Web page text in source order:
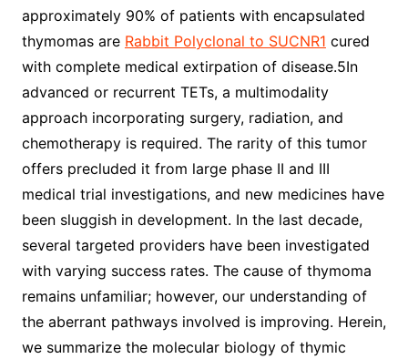
approximately 90% of patients with encapsulated
thymomas are Rabbit Polyclonal to SUCNR1 cured
with complete medical extirpation of disease.5In
advanced or recurrent TETs, a multimodality
approach incorporating surgery, radiation, and
chemotherapy is required. The rarity of this tumor
offers precluded it from large phase II and III
medical trial investigations, and new medicines have
been sluggish in development. In the last decade,
several targeted providers have been investigated
with varying success rates. The cause of thymoma
remains unfamiliar; however, our understanding of
the aberrant pathways involved is improving. Herein,
we summarize the molecular biology of thymic